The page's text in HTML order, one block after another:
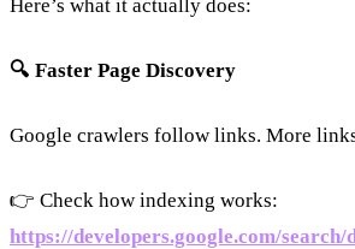
Here’s what it actually does:
🔍 Faster Page Discovery
Google crawlers follow links. More
👉 Check how indexing works:
https://developers.google.com/search/